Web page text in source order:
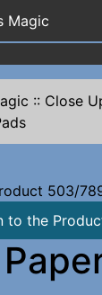
Magic
:: Close
503/
to the